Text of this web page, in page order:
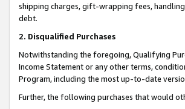
shipping charges, gift-wrapping fees,
debt.
2. Disqualified Purchases
Notwithstanding the foregoing, Qualifying
Income Statement or any other terms,
Program, including the most up-to-date
Further, the following purchases that would